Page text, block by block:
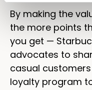
By making the
the more points
you get —
advocates to
casual
loyalty program